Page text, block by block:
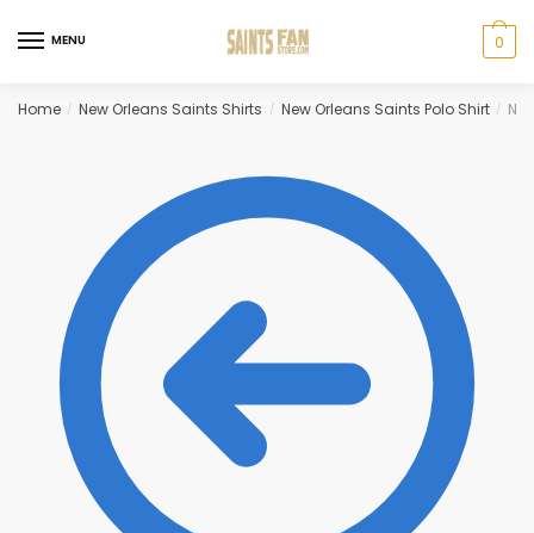
to
to
MENU 0
Home / New Orleans Saints Shirts / New Orleans Saints Polo Shirt /